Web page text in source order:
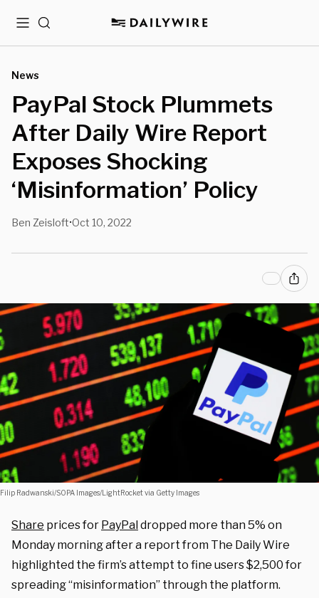
MenuSearch
News
PayPal Stock Plummets
After Daily Wire Report
Exposes Shocking
‘Misinformation’ Policy
Ben Zeisloft•Oct 10, 2022
Filip Radwanski/SOPA Images/LightRocket via Getty Images
Share prices for PayPaldropped more than 5% on
Monday morning after a report from The Daily Wire
highlighted the firm’s attempt to fine users $2,500 for
spreading “misinformation” through the platform.